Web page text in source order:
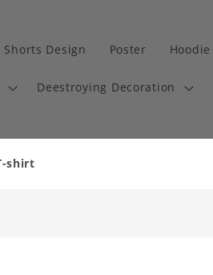
Shorts Design Poster Hoodie
Deestroying Decoration
shirt